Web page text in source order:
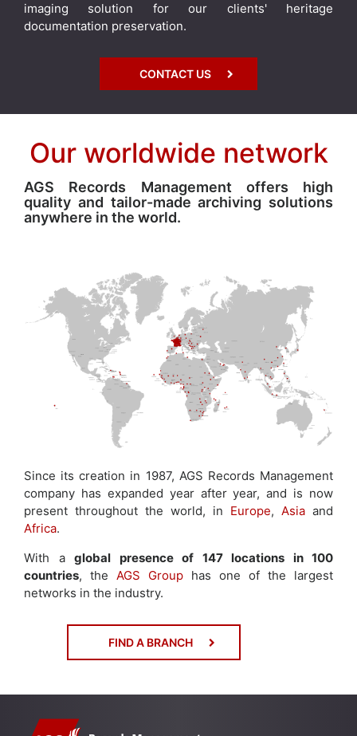
imaging solution for our clients' heritage
documentation preservation.
CONTACT US
Our worldwide network
AGS Records Management offers high
quality and tailor-made archiving solutions
anywhere in the world.
Since its creation in 1987, AGS Records Management
company has expanded year after year, and is now
present throughout the world, in Europe, Asia and
Africa.
With a global presence of 147 locations in 100
countries, the AGS Group has one of the largest
networks in the industry.
FIND A BRANCH